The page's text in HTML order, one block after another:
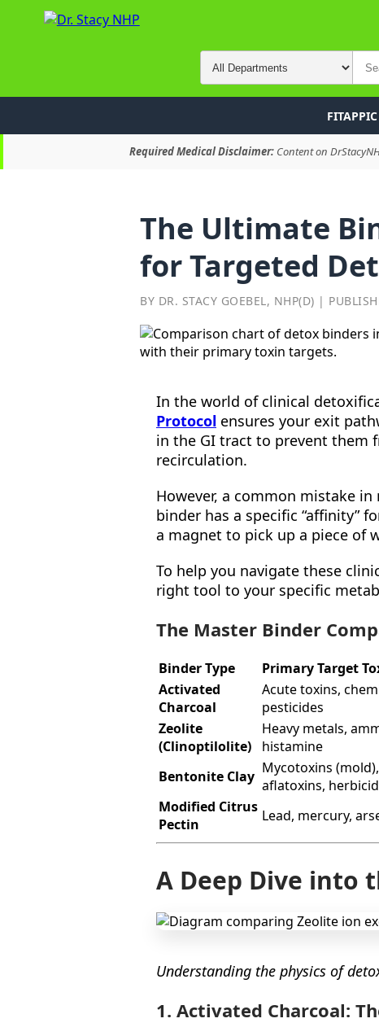
FITAPP
Required Medical Disclaimer: Content on
The Ultimate
for Targeted
BY DR. STACY GOEBEL, NHP(D) |
In the world of clinical
Protocol ensures your exit
in the GI tract to prevent them
recirculation.
However, a common mistake
binder has a specific “affinity”
a magnet to pick up a piece of
To help you navigate these
right tool to your specific
The Master Binder
Binder Type Primary Target
Activated
Charcoal
Acute toxins,
pesticides
Zeolite
(Clinoptilolite)
Heavy metals,
histamine
Bentonite Clay Mycotoxins (mold),
aflatoxins,
Modified Citrus
Pectin
Lead, mercury,
A Deep Dive into
Understanding the physics of
1. Activated Charcoal: